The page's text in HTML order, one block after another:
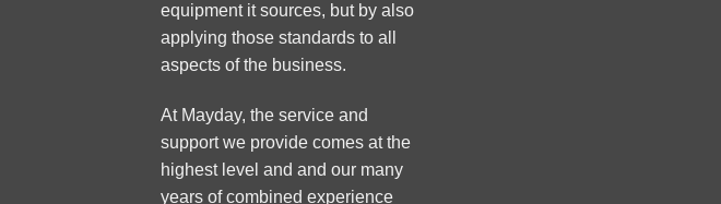
equipment it sources, but by also
applying those standards to all
aspects of the business.
At Mayday, the service and
support we provide comes at the
highest level and and our many
years of combined experience